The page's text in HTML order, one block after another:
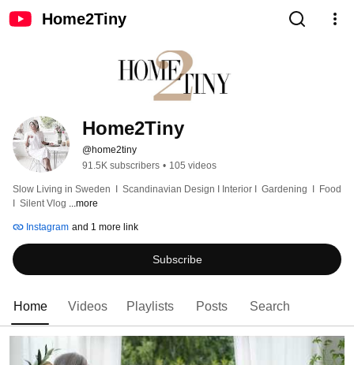
Home2Tiny
Home2Tiny
@home2tiny
91.5K subscribers • 105 videos
Slow Living in Sweden  I  Scandinavian Design I Interior I  Gardening  I  Food
I  Silent Vlog ...more
Instagram and 1 more link
Subscribe
Home Videos Playlists Posts Search